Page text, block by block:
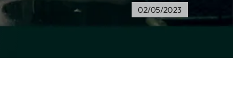
02/05/2023